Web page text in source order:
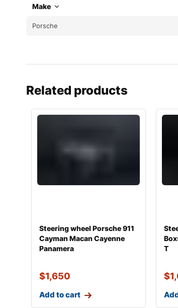
Make
Porsche
Related products
Steering wheel Porsche 911
Cayman Macan Cayenne
Panamera
$1,650
Add to cart
T
$